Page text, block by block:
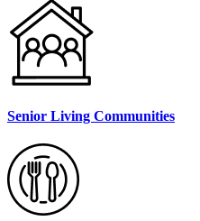
Senior Living Communities